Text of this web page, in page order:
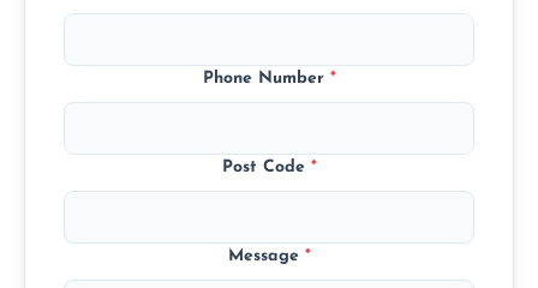
Phone Number *
Post Code *
Message *